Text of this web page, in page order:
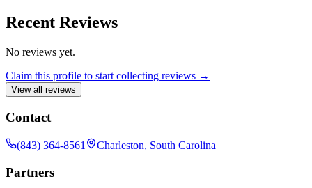
Recent Reviews
No reviews yet.
Claim this profile to start collecting reviews →
View all reviews
Contact
(843) 364-8561 Charleston, South Carolina
Partners